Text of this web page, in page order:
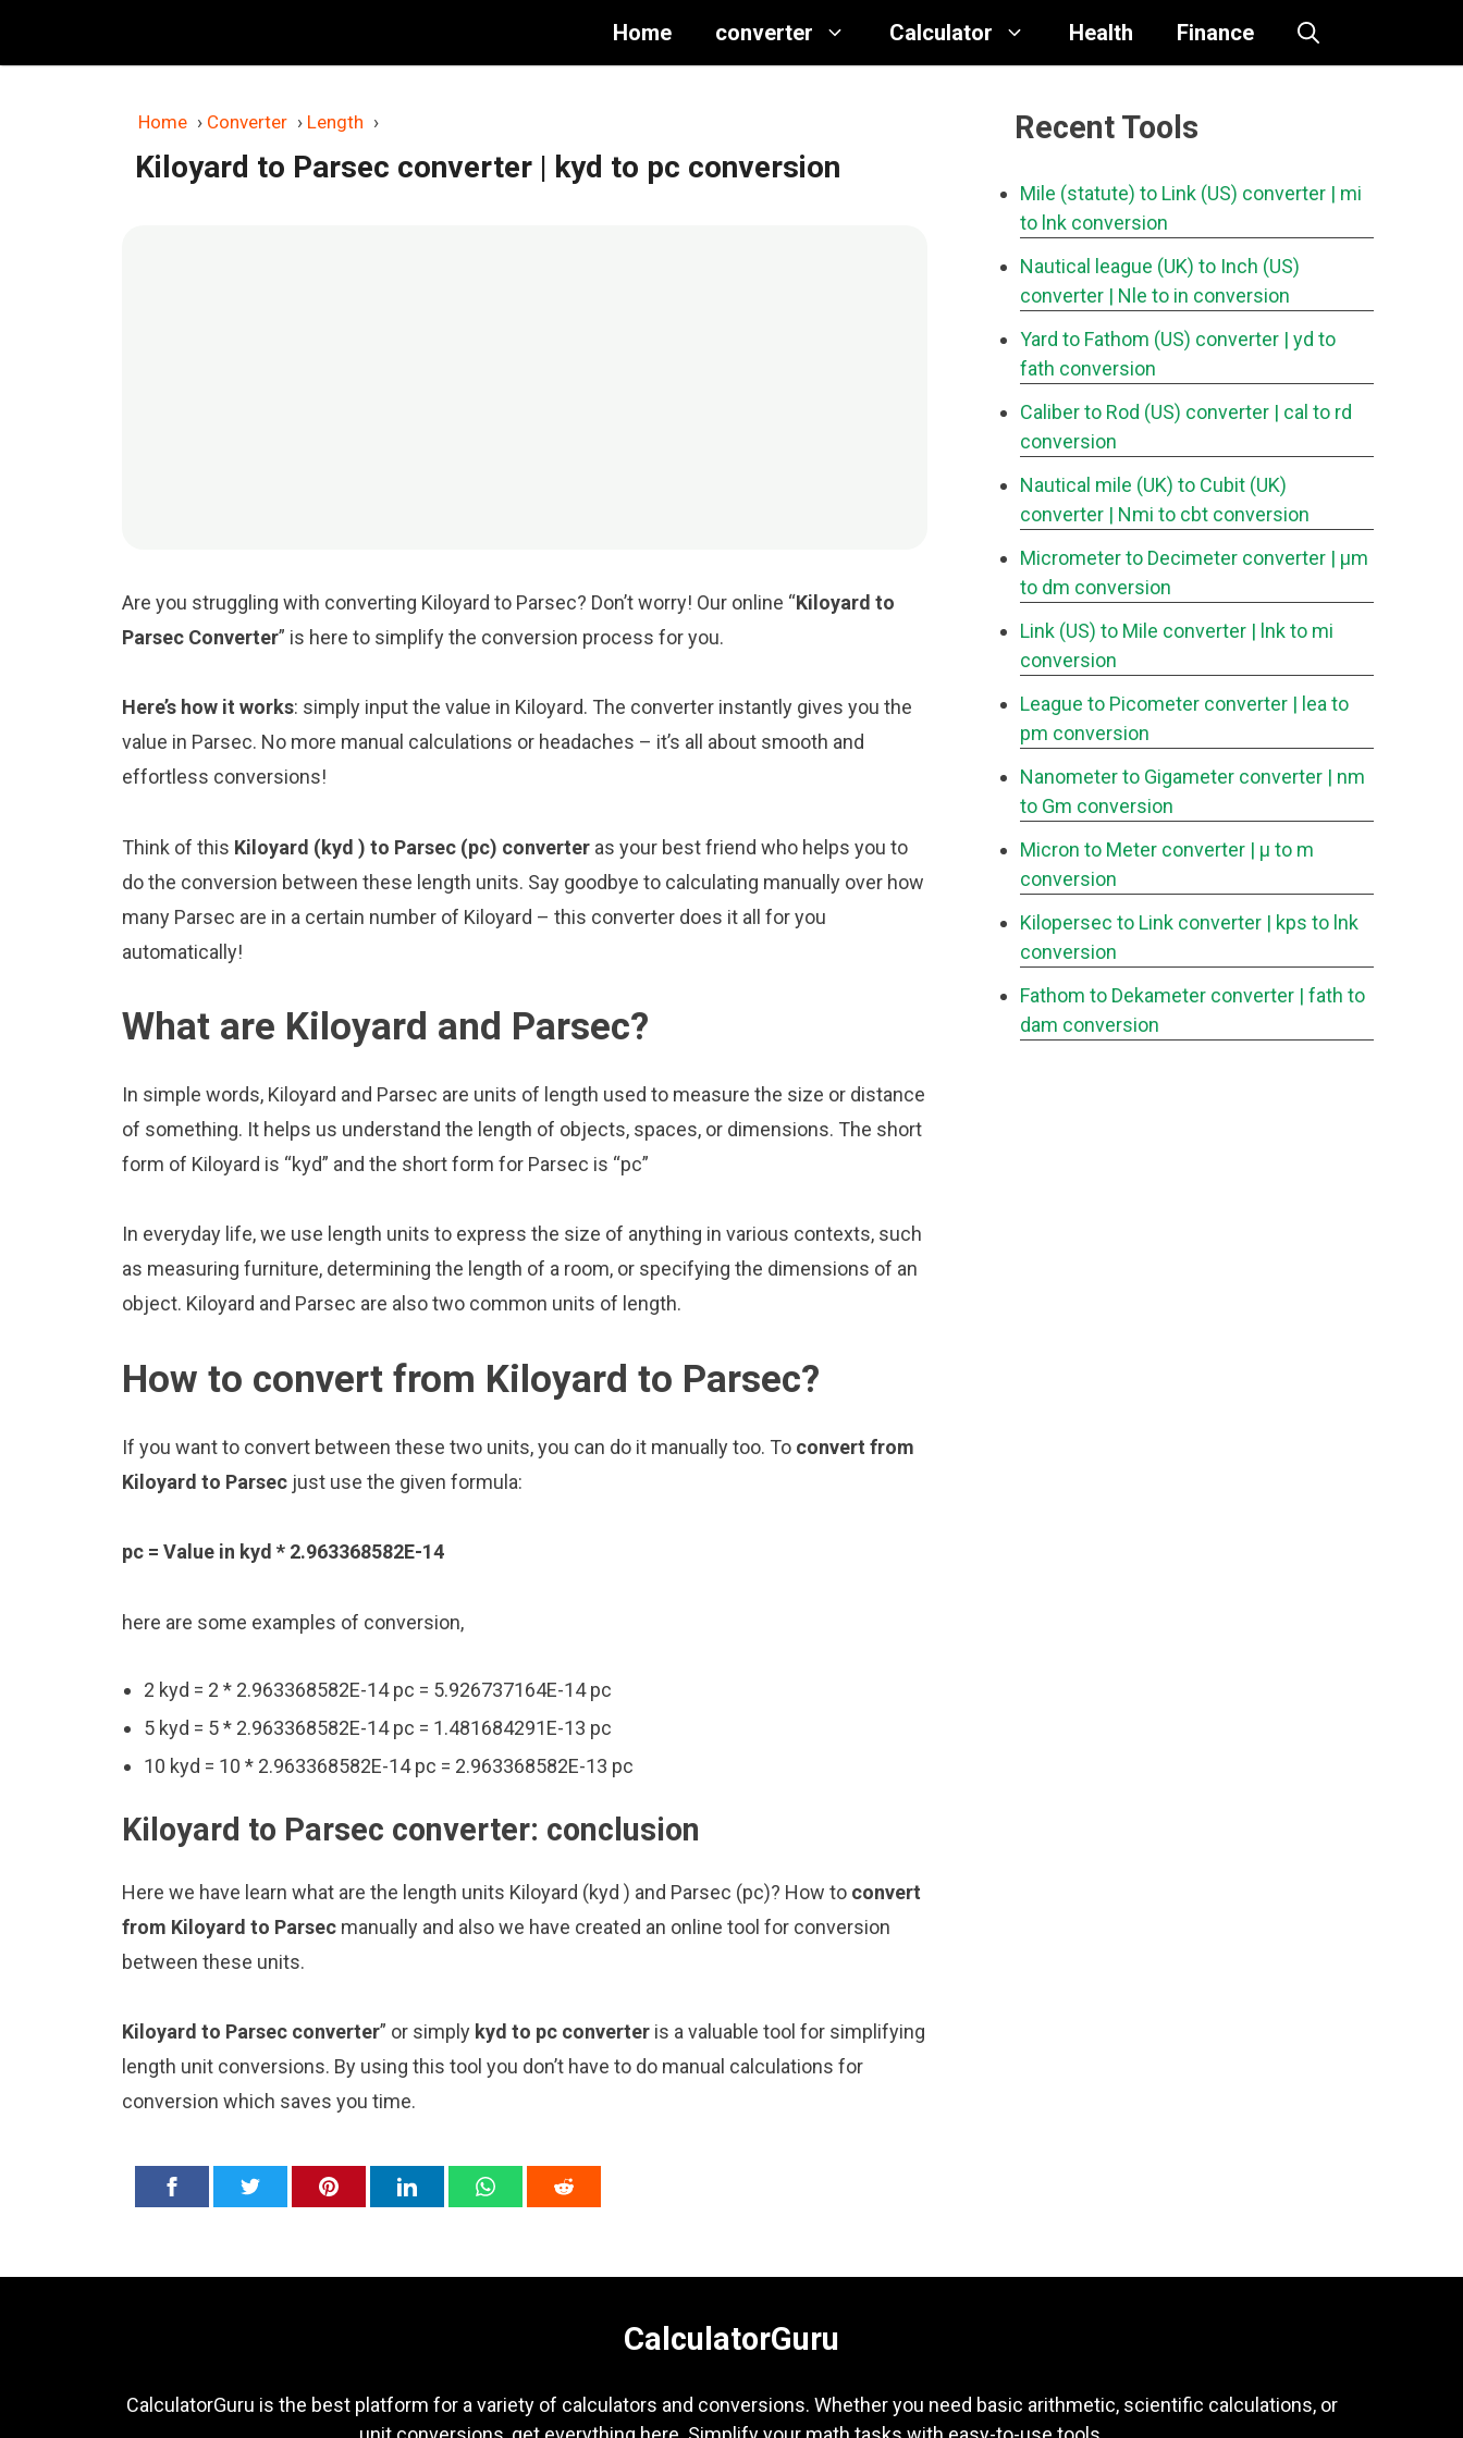
content
Home converter Calculator Health Finance
Home › Converter › Length ›
Kiloyard to Parsec converter | kyd to pc conversion
Are you struggling with converting Kiloyard to Parsec? Don’t worry! Our online “Kiloyard to
Parsec Converter” is here to simplify the conversion process for you.
Here’s how it works: simply input the value in Kiloyard. The converter instantly gives you the
value in Parsec. No more manual calculations or headaches – it’s all about smooth and
effortless conversions!
Think of this Kiloyard (kyd ) to Parsec (pc) converter as your best friend who helps you to
do the conversion between these length units. Say goodbye to calculating manually over how
many Parsec are in a certain number of Kiloyard – this converter does it all for you
automatically!
What are Kiloyard and Parsec?
In simple words, Kiloyard and Parsec are units of length used to measure the size or distance
of something. It helps us understand the length of objects, spaces, or dimensions. The short
form of Kiloyard is “kyd” and the short form for Parsec is “pc”
In everyday life, we use length units to express the size of anything in various contexts, such
as measuring furniture, determining the length of a room, or specifying the dimensions of an
object. Kiloyard and Parsec are also two common units of length.
How to convert from Kiloyard to Parsec?
If you want to convert between these two units, you can do it manually too. To convert from
Kiloyard to Parsec just use the given formula:
pc = Value in kyd * 2.963368582E-14
here are some examples of conversion,
2 kyd = 2 * 2.963368582E-14 pc = 5.926737164E-14 pc
5 kyd = 5 * 2.963368582E-14 pc = 1.481684291E-13 pc
10 kyd = 10 * 2.963368582E-14 pc = 2.963368582E-13 pc
Kiloyard to Parsec converter: conclusion
Here we have learn what are the length units Kiloyard (kyd ) and Parsec (pc)? How to convert
from Kiloyard to Parsec manually and also we have created an online tool for conversion
between these units.
Kiloyard to Parsec converter” or simply kyd to pc converter is a valuable tool for simplifying
length unit conversions. By using this tool you don’t have to do manual calculations for
conversion which saves you time.
Recent Tools
Mile (statute) to Link (US) converter | mi
to lnk conversion
Nautical league (UK) to Inch (US)
converter | Nle to in conversion
Yard to Fathom (US) converter | yd to
fath conversion
Caliber to Rod (US) converter | cal to rd
conversion
Nautical mile (UK) to Cubit (UK)
converter | Nmi to cbt conversion
Micrometer to Decimeter converter | μm
to dm conversion
Link (US) to Mile converter | lnk to mi
conversion
League to Picometer converter | lea to
pm conversion
Nanometer to Gigameter converter | nm
to Gm conversion
Micron to Meter converter | μ to m
conversion
Kilopersec to Link converter | kps to lnk
conversion
Fathom to Dekameter converter | fath to
dam conversion
CalculatorGuru
CalculatorGuru is the best platform for a variety of calculators and conversions. Whether you need basic arithmetic, scientific calculations, or